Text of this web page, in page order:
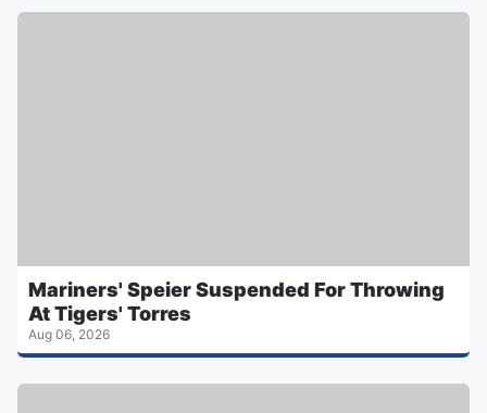
Mariners' Speier Suspended For Throwing
At Tigers' Torres
Aug 06, 2026